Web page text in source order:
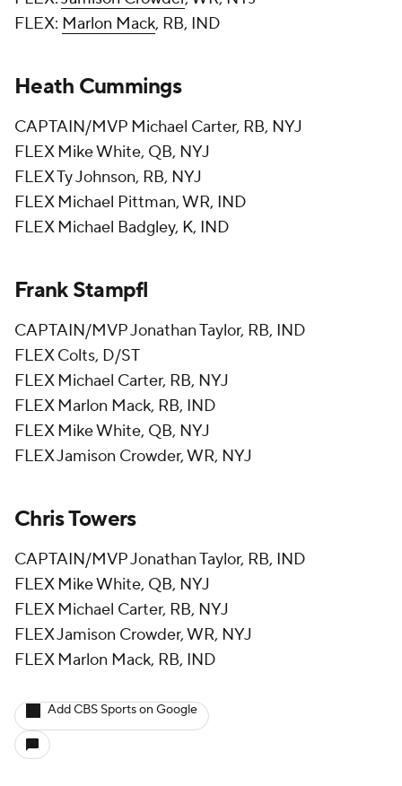
FLEX: Marlon Mack, RB, IND
Heath Cummings
CAPTAIN/MVP Michael Carter, RB, NYJ
FLEX Mike White, QB, NYJ
FLEX Ty Johnson, RB, NYJ
FLEX Michael Pittman, WR, IND
FLEX Michael Badgley, K, IND
Frank Stampfl
CAPTAIN/MVP Jonathan Taylor, RB, IND
FLEX Colts, D/ST
FLEX Michael Carter, RB, NYJ
FLEX Marlon Mack, RB, IND
FLEX Mike White, QB, NYJ
FLEX Jamison Crowder, WR, NYJ
Chris Towers
CAPTAIN/MVP Jonathan Taylor, RB, IND
FLEX Mike White, QB, NYJ
FLEX Michael Carter, RB, NYJ
FLEX Jamison Crowder, WR, NYJ
FLEX Marlon Mack, RB, IND
Add CBS Sports on Google